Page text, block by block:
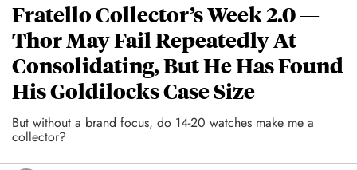
Fratello Collector’s Week 2.0 —
Thor May Fail Repeatedly At
Consolidating, But He Has Found
His Goldilocks Case Size
But without a brand focus, do 14-20 watches make me a
collector?